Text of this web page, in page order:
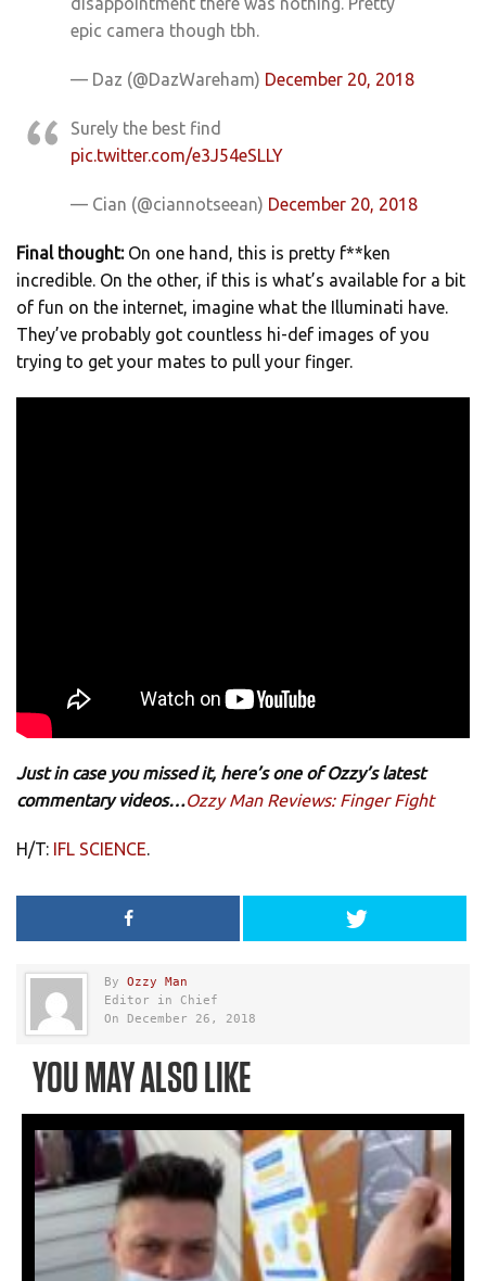
epic camera though tbh.
— Daz (@DazWareham) December 20, 2018
Surely the best find
pic.twitter.com/e3J54eSLLY
— Cian (@ciannotseean) December 20, 2018
Final thought:On one hand, this is pretty f**ken
incredible. On the other, if this is what’s available for a bit
of fun on the internet, imagine what the Illuminati have.
They’ve probably got countless hi-def images of you
trying to get your mates to pull your finger.
Just in case you missed it, here’s one of Ozzy’s latest
commentary videos…Ozzy Man Reviews: Finger Fight
H/T: IFL SCIENCE.
By Ozzy Man
Editor in Chief
On December 26, 2018
YOU MAY ALSO LIKE